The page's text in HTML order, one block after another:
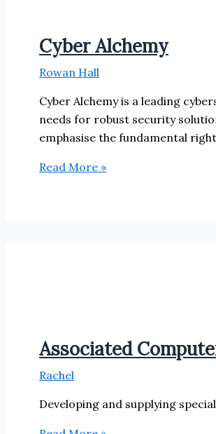
Cyber Alchemy
Rowan Hall
Cyber Alchemy is a leading
needs for robust security
emphasise the fundamental
Cyber
Read More »
Associated
Rachel
Developing and supplying